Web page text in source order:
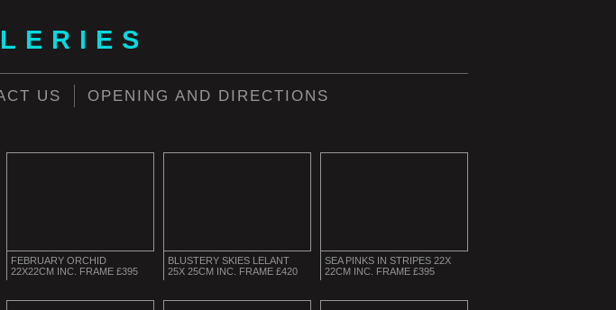
US OPENING AND DIRECTIONS
FEBRUARY ORCHID
22X22CM INC. FRAME £395
BLUSTERY SKIES LELANT
25X 25CM INC. FRAME £420
SEA PINKS IN STRIPES 22X
22CM INC. FRAME £395